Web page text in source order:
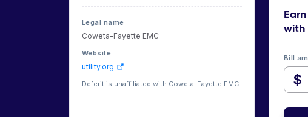
Legal name
Coweta-Fayette EMC
Website
utility.org
Deferit is unaffiliated with Coweta-Fayette EMC
Earn
with
Bill
$